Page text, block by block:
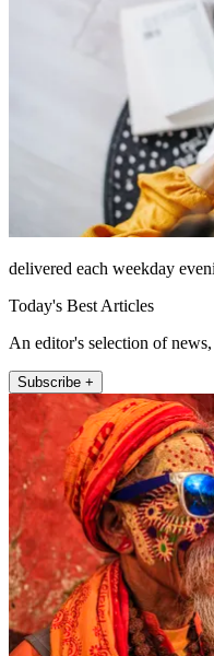
delivered each weekday
Today's Best Articles
An editor's selection of
Subscribe +